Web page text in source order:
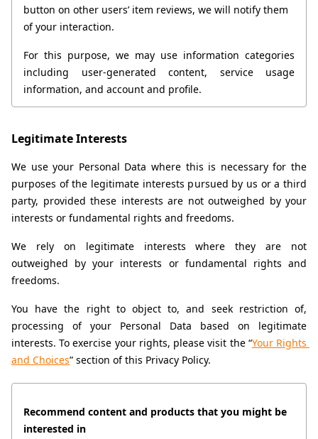
button on other users’ item reviews, we will notify them
of your interaction.
For this purpose, we may use information categories
including user-generated content, service usage
information, and account and profile.
Legitimate Interests
We use your Personal Data where this is necessary for the
purposes of the legitimate interests pursued by us or a third
party, provided these interests are not outweighed by your
interests or fundamental rights and freedoms.
We rely on legitimate interests where they are not
outweighed by your interests or fundamental rights and
freedoms.
You have the right to object to, and seek restriction of,
processing of your Personal Data based on legitimate
interests. To exercise your rights, please visit the “Your Rights
and Choices” section of this Privacy Policy.
Recommend content and products that you might be
interested in